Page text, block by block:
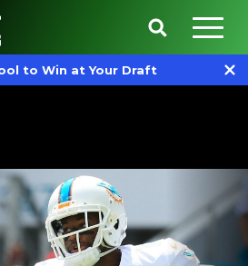
to Win at Your Draft